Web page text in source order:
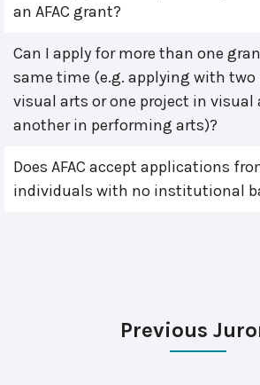
an AFAC grant?
Can I apply for more than one
same time (e.g. applying with two
visual arts or one project in visual
another in performing arts)?
Does AFAC accept applications
individuals with no institutional
Previous